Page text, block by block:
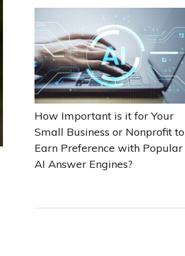
How Important is it for Your
Small Business or Nonprofit to
Earn Preference with Popular
AI Answer Engines?